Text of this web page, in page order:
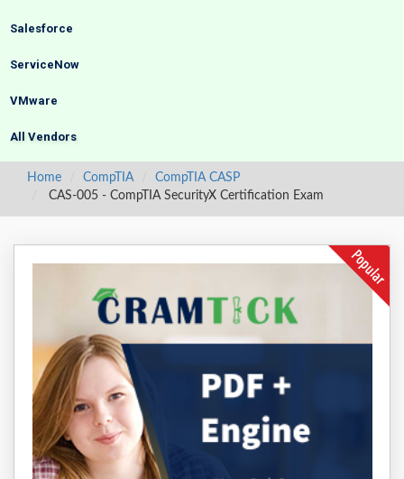
Salesforce
ServiceNow
VMware
All Vendors
Home CompTIA
CompTIA CASP
CAS-005 - CompTIA SecurityX Certification Exam